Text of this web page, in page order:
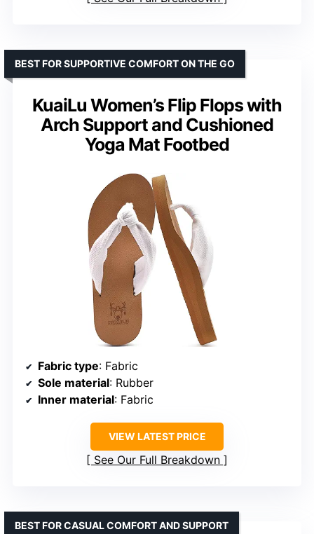
KuaiLu Women’s Flip Flops with
Arch Support and Cushioned
Yoga Mat Footbed
BEST FOR SUPPORTIVE COMFORT ON THE GO
Fabric type: Fabric
Sole material: Rubber
Inner material: Fabric
VIEW LATEST PRICE
See Our Full Breakdown
BEST FOR CASUAL COMFORT AND SUPPORT